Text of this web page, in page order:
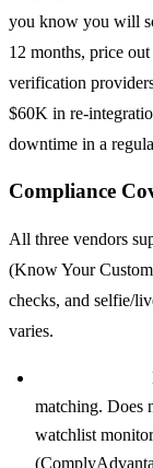
you know you will
12 months, price
verification
$60K in re-
downtime in a
Compliance
All three vendors
(Know Your
checks, and selfie/
varies.
matching. Does
watchlist